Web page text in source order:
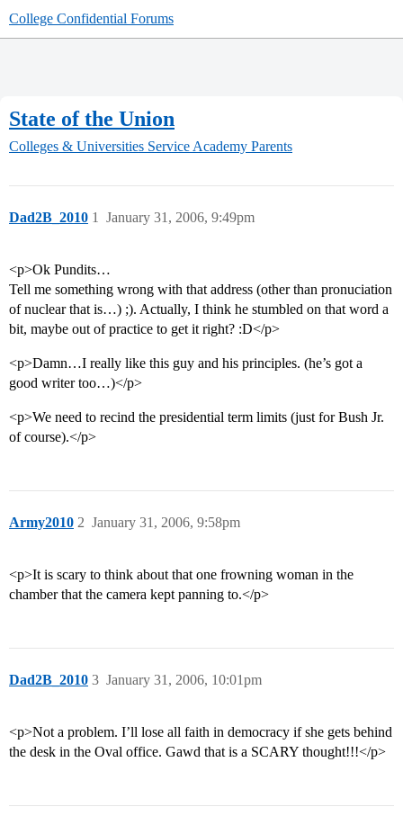
College Confidential Forums
State of the Union
Colleges & Universities Service Academy Parents
Dad2B_2010 January 31, 2006, 9:49pm
1
<p>Ok Pundits…
Tell me something wrong with that address (other than pronuciation
of nuclear that is…) ;). Actually, I think he stumbled on that word a
bit, maybe out of practice to get it right? :D</p>
<p>Damn…I really like this guy and his principles. (he’s got a
good writer too…)</p>
<p>We need to recind the presidential term limits (just for Bush Jr.
of course).</p>
Army2010 January 31, 2006, 9:58pm
2
<p>It is scary to think about that one frowning woman in the
chamber that the camera kept panning to.</p>
Dad2B_2010 January 31, 2006, 10:01pm
3
<p>Not a problem. I’ll lose all faith in democracy if she gets behind
the desk in the Oval office. Gawd that is a SCARY thought!!!</p>